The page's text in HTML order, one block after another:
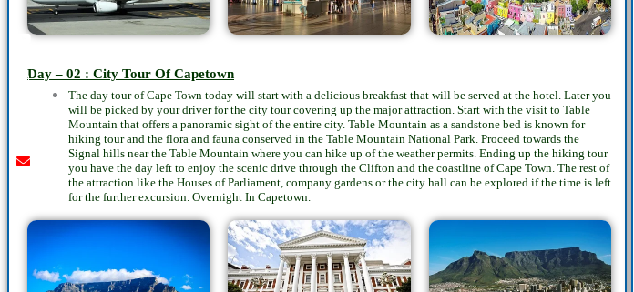
Day – 02 : City Tour Of Capetown
The day tour of Cape Town today will start with a delicious breakfast that will be served at the hotel. Later you
will be picked by your driver for the city tour covering up the major attraction. Start with the visit to Table
Mountain that offers a panoramic sight of the entire city. Table Mountain as a sandstone bed is known for
hiking tour and the flora and fauna conserved in the Table Mountain National Park. Proceed towards the
Signal hills near the Table Mountain where you can hike up of the weather permits. Ending up the hiking tour
you have the day left to enjoy the scenic drive through the Clifton and the coastline of Cape Town. The rest of
the attraction like the Houses of Parliament, company gardens or the city hall can be explored if the time is left
for the further excursion. Overnight In Capetown.
Youtube
instagram
whatsapp
email